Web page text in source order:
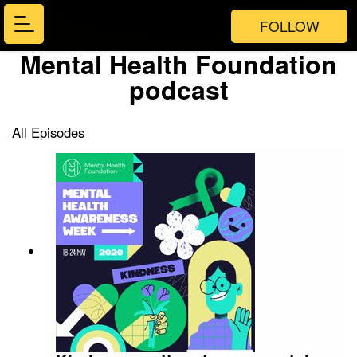
FOLLOW
Mental Health Foundation
podcast
All Episodes